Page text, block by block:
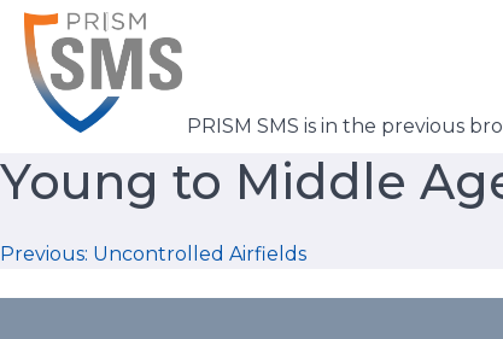
Skip
content
PRISM SMS is in the previous
Young to Middle
Post
navigation
Previous: Uncontrolled Airfields